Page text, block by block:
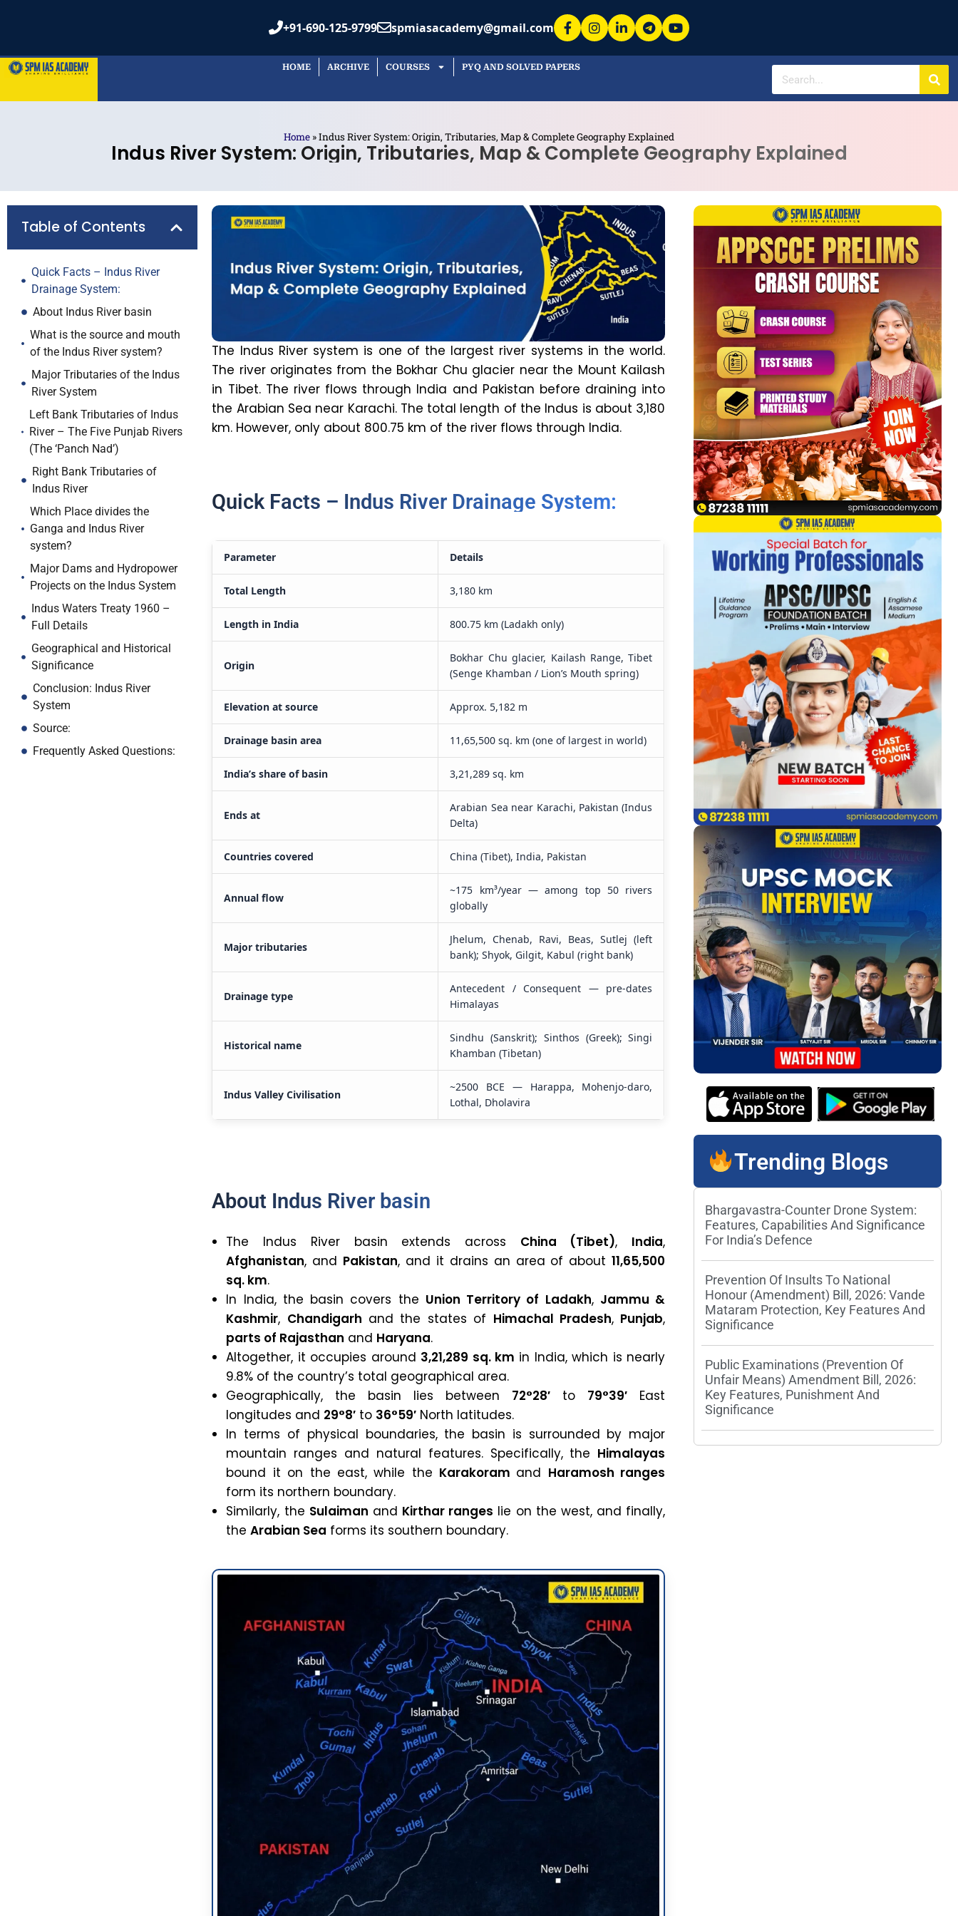
+91-690-125-9799 spmiasacademy@gmail.com
HOME ARCHIVE COURSES PYQ AND SOLVED PAPERS
Home »Indus River System: Origin, Tributaries, Map & Complete Geography Explained
Indus River System: Origin, Tributaries, Map & Complete Geography Explained
Table of Contents
Quick Facts – Indus River
Drainage System:
About Indus River basin
What is the source and mouth
of the Indus River system?
Major Tributaries of the Indus
River System
Left Bank Tributaries of Indus
River – The Five Punjab Rivers
(The ‘Panch Nad’)
Right Bank Tributaries of
Indus River
Which Place divides the
Ganga and Indus River
system?
Major Dams and Hydropower
Projects on the Indus System
Indus Waters Treaty 1960 –
Full Details
Geographical and Historical
Significance
Conclusion: Indus River
System
Source:
Frequently Asked Questions:
The Indus River system is one of the largest river systems in the world.
The river originates from the Bokhar Chu glacier near the Mount Kailash
in Tibet. The river flows through India and Pakistan before draining into
the Arabian Sea near Karachi. The total length of the Indus is about 3,180
km. However, only about 800.75 km of the river flows through India.
Quick Facts – Indus River Drainage System:
Parameter Details
Total Length 3,180 km
Length in India 800.75 km (Ladakh only)
Origin
Bokhar Chu glacier, Kailash Range, Tibet
(Senge Khamban / Lion’s Mouth spring)
Elevation at source Approx. 5,182 m
Drainage basin area 11,65,500 sq. km (one of largest in world)
India’s share of basin 3,21,289 sq. km
Ends at
Arabian Sea near Karachi, Pakistan (Indus
Delta)
Countries covered China (Tibet), India, Pakistan
Annual flow
~175 km³/year — among top 50 rivers
globally
Major tributaries
Jhelum, Chenab, Ravi, Beas, Sutlej (left
bank); Shyok, Gilgit, Kabul (right bank)
Drainage type
Antecedent / Consequent — pre-dates
Himalayas
Historical name
Sindhu (Sanskrit); Sinthos (Greek); Singi
Khamban (Tibetan)
Indus Valley Civilisation
~2500 BCE — Harappa, Mohenjo-daro,
Lothal, Dholavira
About Indus River basin
The Indus River basin extends across China (Tibet), India,
Afghanistan, and Pakistan, and it drains an area of about11,65,500
sq. km.
In India, the basin covers the Union Territory of Ladakh, Jammu &
Kashmir, Chandigarh and the states of Himachal Pradesh, Punjab,
parts of Rajasthan and Haryana.
Altogether, it occupies around 3,21,289 sq. km in India, which is nearly
9.8% of the country’s total geographical area.
Geographically, the basin lies between 72°28′ to 79°39′ East
longitudes and 29°8′ to 36°59′ North latitudes.
In terms of physical boundaries, the basin is surrounded by major
mountain ranges and natural features. Specifically, the Himalayas
bound it on the east, while the Karakoram and Haramosh ranges
form its northern boundary.
Similarly, the Sulaiman and Kirthar ranges lie on the west, and finally,
theArabian Sea forms its southern boundary.
Trending Blogs
Bhargavastra-Counter Drone System:
Features, Capabilities And Significance
For India’s Defence
Prevention Of Insults To National
Honour (Amendment) Bill, 2026: Vande
Mataram Protection, Key Features And
Significance
Public Examinations (Prevention Of
Unfair Means) Amendment Bill, 2026:
Key Features, Punishment And
Significance